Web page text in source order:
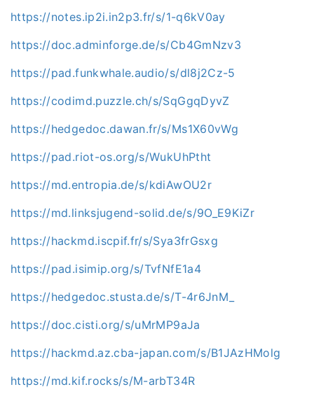
https://notes.ip2i.in2p3.fr/s/1-q6kV0ay
https://doc.adminforge.de/s/Cb4GmNzv3
https://pad.funkwhale.audio/s/dl8j2Cz-5
https://codimd.puzzle.ch/s/SqGgqDyvZ
https://hedgedoc.dawan.fr/s/Ms1X60vWg
https://pad.riot-os.org/s/WukUhPtht
https://md.entropia.de/s/kdiAwOU2r
https://md.linksjugend-solid.de/s/9O_E9KiZr
https://hackmd.iscpif.fr/s/Sya3frGsxg
https://pad.isimip.org/s/TvfNfE1a4
https://hedgedoc.stusta.de/s/T-4r6JnM_
https://doc.cisti.org/s/uMrMP9aJa
https://hackmd.az.cba-japan.com/s/B1JAzHMolg
https://md.kif.rocks/s/M-arbT34R